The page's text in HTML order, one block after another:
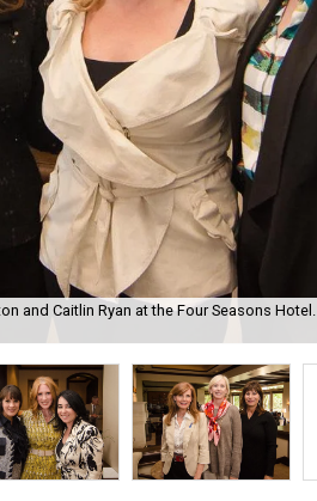
and Caitlin Ryan at the Four Seasons Hotel.